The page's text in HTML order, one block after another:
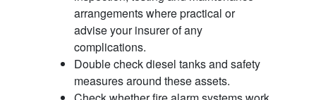
arrangements where practical or
advise your insurer of any
complications.
Double check diesel tanks and safety
measures around these assets.